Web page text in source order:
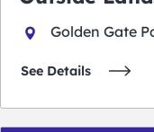
Golden Gate
See Details